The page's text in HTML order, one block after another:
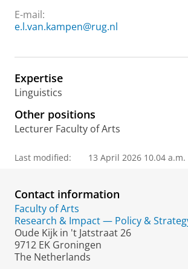
E-mail:
e.l.van.kampen@rug.nl
Expertise
Linguistics
Other positions
Lecturer Faculty of Arts
Last modified: 13 April 2026 10.04 a.m.
Contact information
Faculty of Arts
Research & Impact — Policy &
Oude Kijk in 't Jatstraat 26
9712 EK Groningen
The Netherlands